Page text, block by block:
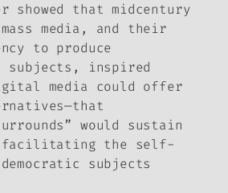
showed that midcentury
media, and their
to produce
subjects, inspired
media could offer
would sustain
facilitating the self-
subjects